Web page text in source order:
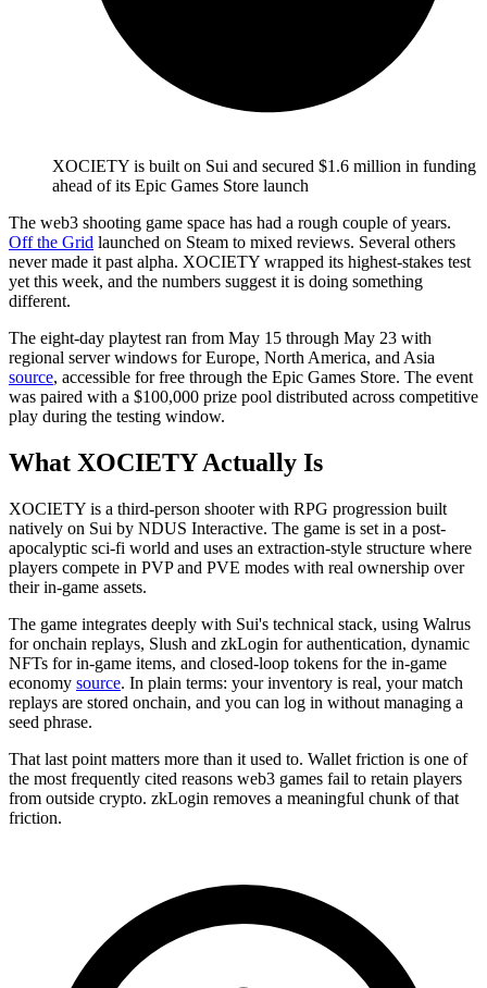
XOCIETY is built on Sui and secured $1.6 million in funding
ahead of its Epic Games Store launch
The web3 shooting game space has had a rough couple of years.
Off the Grid launched on Steam to mixed reviews. Several others
never made it past alpha. XOCIETY wrapped its highest-stakes test
yet this week, and the numbers suggest it is doing something
different.
The eight-day playtest ran from May 15 through May 23 with
regional server windows for Europe, North America, and Asia
source, accessible for free through the Epic Games Store. The event
was paired with a $100,000 prize pool distributed across competitive
play during the testing window.
What XOCIETY Actually Is
XOCIETY is a third-person shooter with RPG progression built
natively on Sui by NDUS Interactive. The game is set in a post-
apocalyptic sci-fi world and uses an extraction-style structure where
players compete in PVP and PVE modes with real ownership over
their in-game assets.
The game integrates deeply with Sui's technical stack, using Walrus
for onchain replays, Slush and zkLogin for authentication, dynamic
NFTs for in-game items, and closed-loop tokens for the in-game
economy source. In plain terms: your inventory is real, your match
replays are stored onchain, and you can log in without managing a
seed phrase.
That last point matters more than it used to. Wallet friction is one of
the most frequently cited reasons web3 games fail to retain players
from outside crypto. zkLogin removes a meaningful chunk of that
friction.